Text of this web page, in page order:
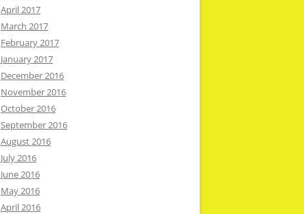
April 2017
March 2017
February 2017
January 2017
December 2016
November 2016
October 2016
September 2016
August 2016
July 2016
June 2016
May 2016
April 2016